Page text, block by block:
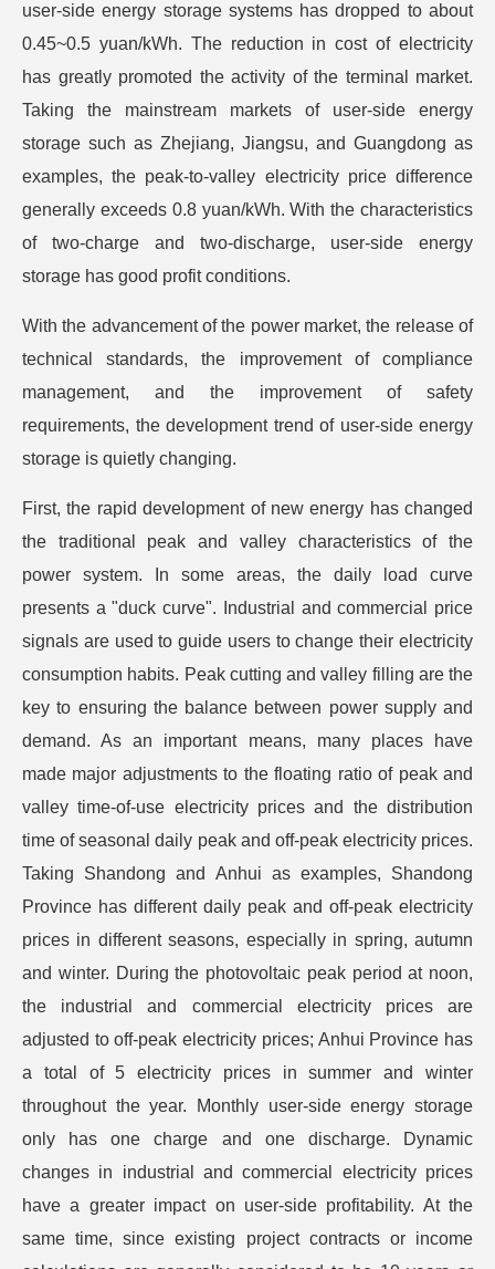
user-side energy storage systems has dropped to about
0.45~0.5 yuan/kWh. The reduction in cost of electricity
has greatly promoted the activity of the terminal market.
Taking the mainstream markets of user-side energy
storage such as Zhejiang, Jiangsu, and Guangdong as
examples, the peak-to-valley electricity price difference
generally exceeds 0.8 yuan/kWh. With the characteristics
of two-charge and two-discharge, user-side energy
storage has good profit conditions.
With the advancement of the power market, the release of
technical standards, the improvement of compliance
management, and the improvement of safety
requirements, the development trend of user-side energy
storage is quietly changing.
First, the rapid development of new energy has changed
the traditional peak and valley characteristics of the
power system. In some areas, the daily load curve
presents a "duck curve". Industrial and commercial price
signals are used to guide users to change their electricity
consumption habits. Peak cutting and valley filling are the
key to ensuring the balance between power supply and
demand. As an important means, many places have
made major adjustments to the floating ratio of peak and
valley time-of-use electricity prices and the distribution
time of seasonal daily peak and off-peak electricity prices.
Taking Shandong and Anhui as examples, Shandong
Province has different daily peak and off-peak electricity
prices in different seasons, especially in spring, autumn
and winter. During the photovoltaic peak period at noon,
the industrial and commercial electricity prices are
adjusted to off-peak electricity prices; Anhui Province has
a total of 5 electricity prices in summer and winter
throughout the year. Monthly user-side energy storage
only has one charge and one discharge. Dynamic
changes in industrial and commercial electricity prices
have a greater impact on user-side profitability. At the
same time, since existing project contracts or income